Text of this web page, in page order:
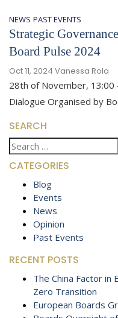
NEWS PAST EVENTS
Strategic
Board Pulse 2024
Oct 11, 2024 Vanessa Rola
28th of November, 13:00
Dialogue Organised by
SEARCH
Search
for:
CATEGORIES
Blog
Events
News
Opinion
Past Events
RECENT POSTS
The China Factor in
Zero Transition
European Boards